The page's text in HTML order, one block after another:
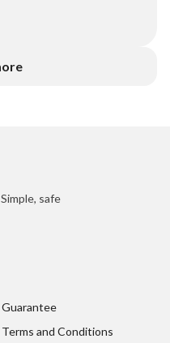
safe
Guarantee
Terms and Conditions